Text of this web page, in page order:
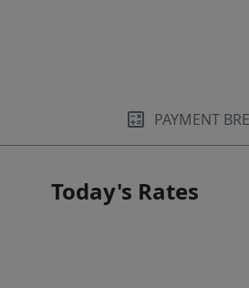
PAYMENT
Today's Rates